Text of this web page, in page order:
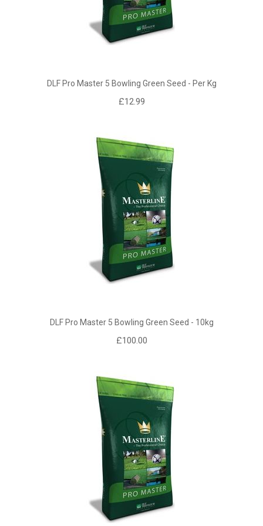
DLF Pro Master 5 Bowling Green Seed - Per Kg
£12.99
DLF Pro Master 5 Bowling Green Seed - 10kg
£100.00